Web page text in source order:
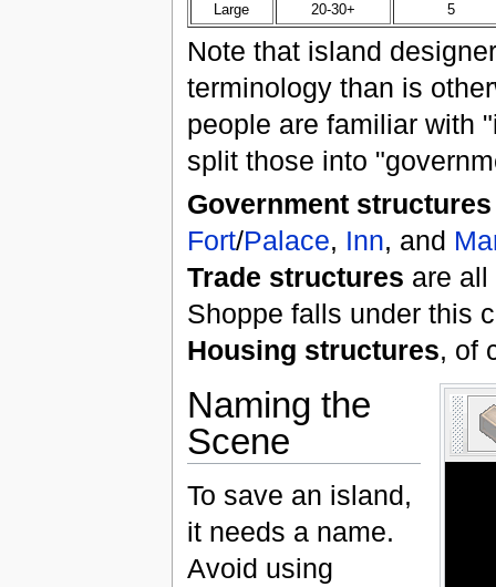
Large
20-30+ 5
Note that island
terminology than is
people are familiar with
split those into
Government structures
Fort/Palace, Inn, and
Trade structures are all
Shoppe falls under this
Housing structures, of
Naming the
Scene
To save an island,
it needs a name.
Avoid using